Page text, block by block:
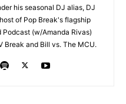
his seasonal DJ alias, DJ
of Pop Break's flagship
(w/Amanda Rivas)
and Bill vs. The MCU.